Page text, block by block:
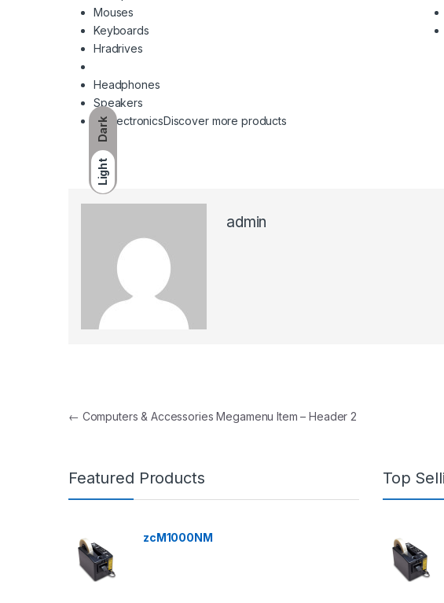
Dark
Light
Mouses
Keyboards
Hradrives
Headphones
Speakers
All ElectronicsDiscover more products
admin
Post navigation
← Computers & Accessories Megamenu Item – Header 2
Featured Products
zcM1000NM
Top